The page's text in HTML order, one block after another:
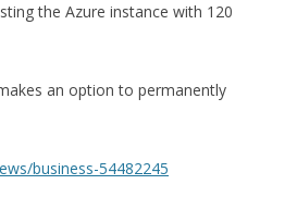
the Azure instance with 120
an option to permanently
business-54482245